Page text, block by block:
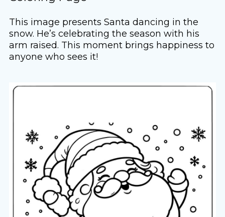
This image presents Santa dancing in the
snow. He’s celebrating the season with his
arm raised. This moment brings happiness to
anyone who sees it!